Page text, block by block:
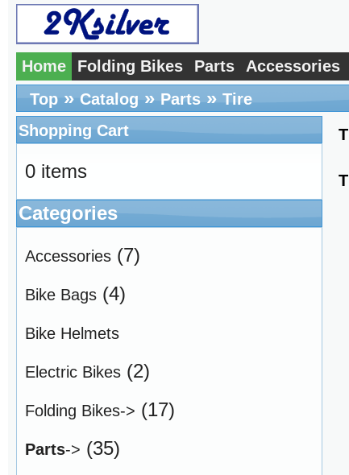
Home Folding Bikes Parts Accessories
Top » Catalog » Parts » Tire
Shopping Cart
0 items
Categories
Accessories (7)
Bike Bags (4)
Bike Helmets
Electric Bikes (2)
Folding Bikes-> (17)
Parts-> (35)